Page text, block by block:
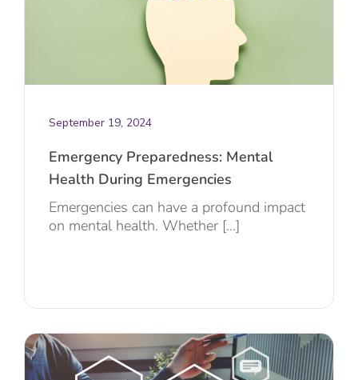
September 19, 2024
Emergency Preparedness: Mental
Health During Emergencies
Emergencies can have a profound impact
on mental health. Whether [...]